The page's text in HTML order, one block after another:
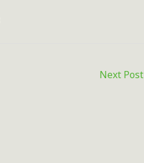
Next Post